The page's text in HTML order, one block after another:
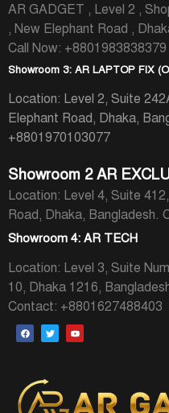
AR GADGET , Level 2 ,
, New Elephant Road ,
Call Now: +8801983838379
Showroom 3: AR LAPTOP FIX
Location: Level 2, Suite
Elephant Road, Dhaka,
+8801970103077
Showroom 2 AR
Location: Level 4, Suite
Road, Dhaka, Bangladesh.
Showroom 4: AR TECH
Location: Level 3, Suite
10, Dhaka 1216,
Contact: +8801627488403